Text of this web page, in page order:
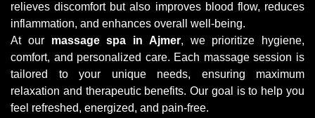
relieves discomfort but also improves blood flow, reduces
inflammation, and enhances overall well-being.
At our massage spa in Ajmer, we prioritize hygiene,
comfort, and personalized care. Each massage session is
tailored to your unique needs, ensuring maximum
relaxation and therapeutic benefits. Our goal is to help you
feel refreshed, energized, and pain-free.